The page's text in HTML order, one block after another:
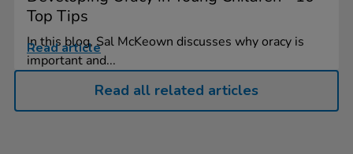
Top Tips
In this blog, Sal McKeown discusses why oracy is
important and...
Read article
Read all related articles